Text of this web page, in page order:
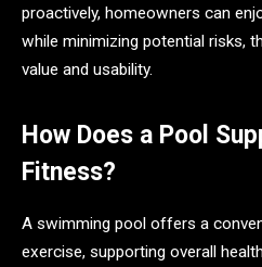
proactively, homeowners can
while minimizing potential risks,
value and usability.
How Does a Pool
Fitness?
A swimming pool offers a
exercise, supporting overall